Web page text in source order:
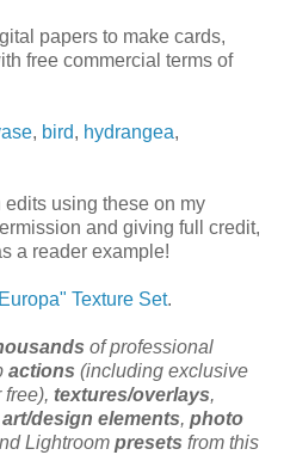
papers to make cards,
free commercial terms of
, bird, hydrangea,
edits using these on my
and giving full credit,
a reader example!
Texture Set.
of professional
actions (including exclusive
free), textures/overlays,
design elements, photo
Lightroom presets from this